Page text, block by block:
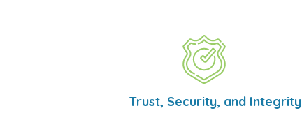
Trust, Security, and Integrity